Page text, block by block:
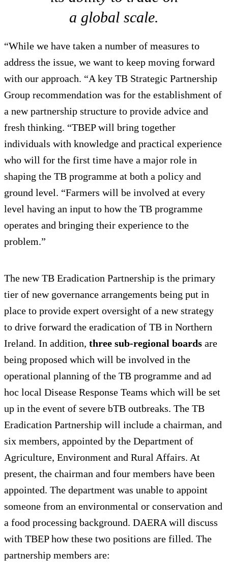
a global scale.
“While we have taken a number of measures to
address the issue, we want to keep moving forward
with our approach. “A key TB Strategic Partnership
Group recommendation was for the establishment of
a new partnership structure to provide advice and
fresh thinking. “TBEP will bring together
individuals with knowledge and practical experience
who will for the first time have a major role in
shaping the TB programme at both a policy and
ground level. “Farmers will be involved at every
level having an input to how the TB programme
operates and bringing their experience to the
problem.”
The new TB Eradication Partnership is the primary
tier of new governance arrangements being put in
place to provide expert oversight of a new strategy
to drive forward the eradication of TB in Northern
Ireland. In addition, three sub-regional boards are
being proposed which will be involved in the
operational planning of the TB programme and ad
hoc local Disease Response Teams which will be set
up in the event of severe bTB outbreaks. The TB
Eradication Partnership will include a chairman, and
six members, appointed by the Department of
Agriculture, Environment and Rural Affairs. At
present, the chairman and four members have been
appointed. The department was unable to appoint
someone from an environmental or conservation and
a food processing background. DAERA will discuss
with TBEP how these two positions are filled. The
partnership members are: